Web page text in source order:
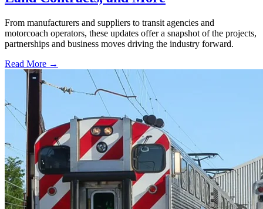
From manufacturers and suppliers to transit agencies and
motorcoach operators, these updates offer a snapshot of the projects,
partnerships and business moves driving the industry forward.
Read More →